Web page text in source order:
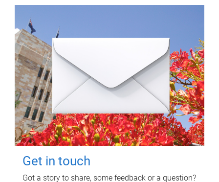
Get in touch
Got a story to share, some feedback or a question?